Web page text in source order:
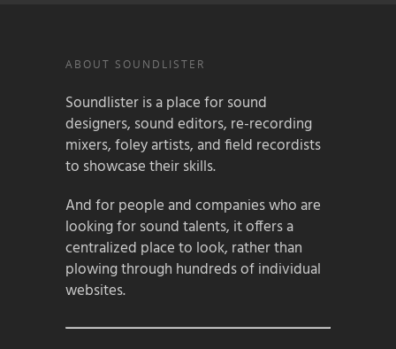
ABOUT SOUNDLISTER
Soundlister is a place for sound
designers, sound editors, re-recording
mixers, foley artists, and field recordists
to showcase their skills.
And for people and companies who are
looking for sound talents, it offers a
centralized place to look, rather than
plowing through hundreds of individual
websites.